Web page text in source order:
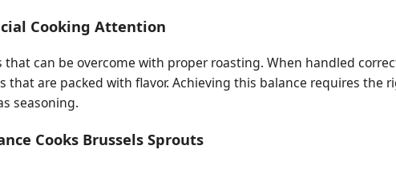
Cooking Attention
can be overcome with proper roasting. When handled
that are packed with flavor. Achieving this balance requires the
seasoning.
Cooks Brussels Sprouts